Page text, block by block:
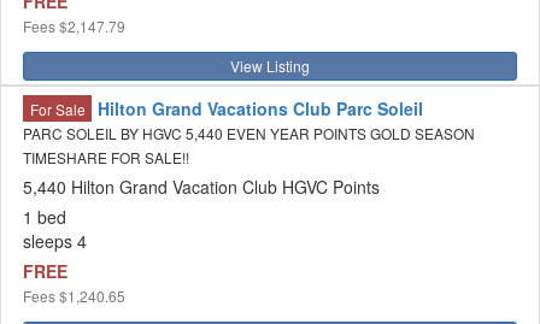
Fees$2,147.79
View Listing
For Sale Hilton Grand Vacations Club Parc Soleil
PARC SOLEIL BY HGVC 5,440 EVEN YEAR POINTS GOLD SEASON
TIMESHARE FOR SALE!!
5,440 Hilton Grand Vacation Club HGVC Points
1 bed
sleeps 4
FREE
Fees$1,240.65